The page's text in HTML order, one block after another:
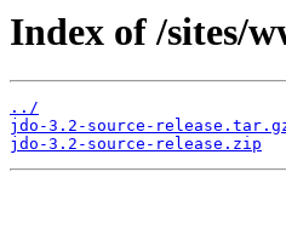
Index of /sites/
../
jdo-3.2-source-
jdo-3.2-source-release.zip